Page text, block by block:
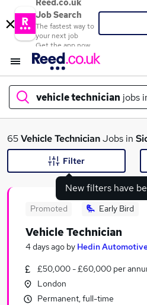
Reed.co.uk
Job Search
The fastest way to
your next job
Get the app now
vehicle technician jobs
What
Search
Similar searches:
Driver jobs
65Vehicle TechnicianJobs in
New filters have
Filter
Promoted Early Bird
Vehicle Technician
4 days ago by Hedin
£50,000 - £60,000 per
London
Permanent, full-time